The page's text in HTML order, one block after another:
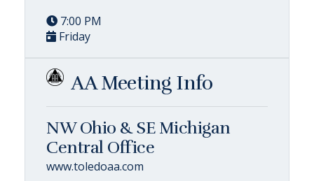
7:00 PM
Friday
AA Meeting Info
NW Ohio & SE Michigan
Central Office
www.toledoaa.com